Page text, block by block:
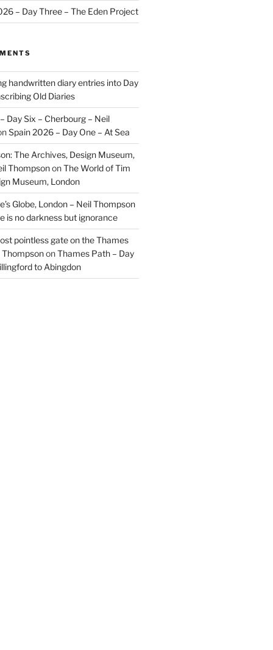
– Day Three – The Eden Project
handwritten diary entries into Day
Old Diaries
Day Six – Cherbourg – Neil
Spain 2026 – Day One – At Sea
The Archives, Design Museum,
ThompsononThe World of Tim
Museum, London
Globe, London – Neil Thompson
is no darkness but ignorance
pointless gate on the Thames
ThompsononThames Path – Day
to Abingdon